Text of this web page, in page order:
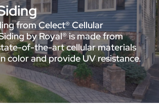
from Celect® Cellular
by Royal® is made from
of-the-art cellular materials
color and provide UV resistance.